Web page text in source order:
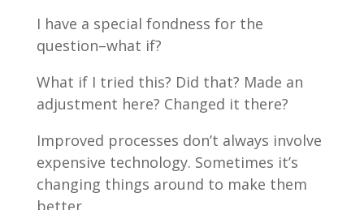
I have a special fondness for the
question–what if?
What if I tried this? Did that? Made an
adjustment here? Changed it there?
Improved processes don’t always involve
expensive technology. Sometimes it’s
changing things around to make them
better.